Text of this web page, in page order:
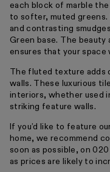
each block of marble
to softer, muted
and contrasting
Green base. The
ensures that your
The fluted texture adds
walls. These luxurious
interiors, whether used
striking feature walls.
If you’d like to feature
home, we recommend
soon as possible, on
as prices are likely to